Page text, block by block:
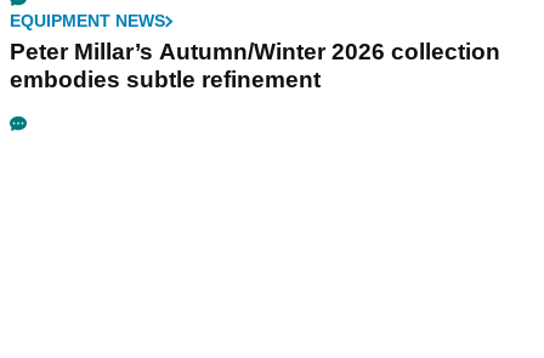
EQUIPMENT NEWS
Peter Millar’s Autumn/Winter 2026 collection
embodies subtle refinement